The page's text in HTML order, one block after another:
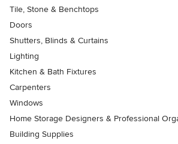
Tile, Stone & Benchtops
Doors
Shutters, Blinds & Curtains
Lighting
Kitchen & Bath Fixtures
Carpenters
Windows
Home Storage Designers & Professional
Building Supplies